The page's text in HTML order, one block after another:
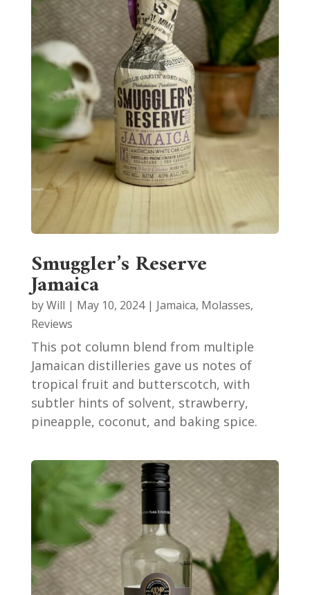
Smuggler’s Reserve
Jamaica
byWill | May 10, 2024| Jamaica, Molasses,
Reviews
This pot column blend from multiple
Jamaican distilleries gave us notes of
tropical fruit and butterscotch, with
subtler hints of solvent, strawberry,
pineapple, coconut, and baking spice.